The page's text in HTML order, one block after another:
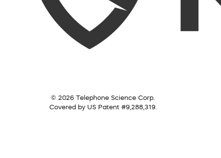
© 2026 Telephone Science Corp.
Covered by US Patent #9,288,319.